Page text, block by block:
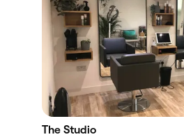
The Studio